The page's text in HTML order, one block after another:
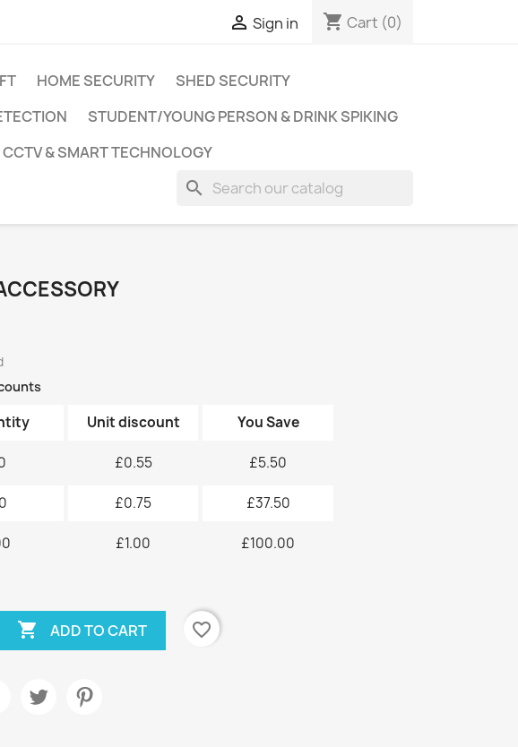
 Sign in shopping_cart Cart (0)
HOME SECURITY
SHED SECURITY
STUDENT/YOUNG PERSON & DRINK SPIKING
CCTV & SMART TECHNOLOGY
search
Unit discount You Save
£0.55 £5.50
£0.75 £37.50
£1.00 £100.00
 ADD TO CART favorite_border